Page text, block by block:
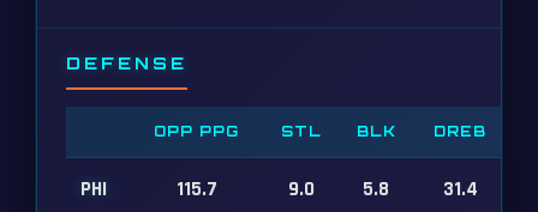
DEFENSE
OPP PPG STL BLK DREB
PHI 115.7 9.0 5.8 31.4